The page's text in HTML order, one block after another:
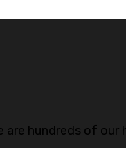
are hundreds of our